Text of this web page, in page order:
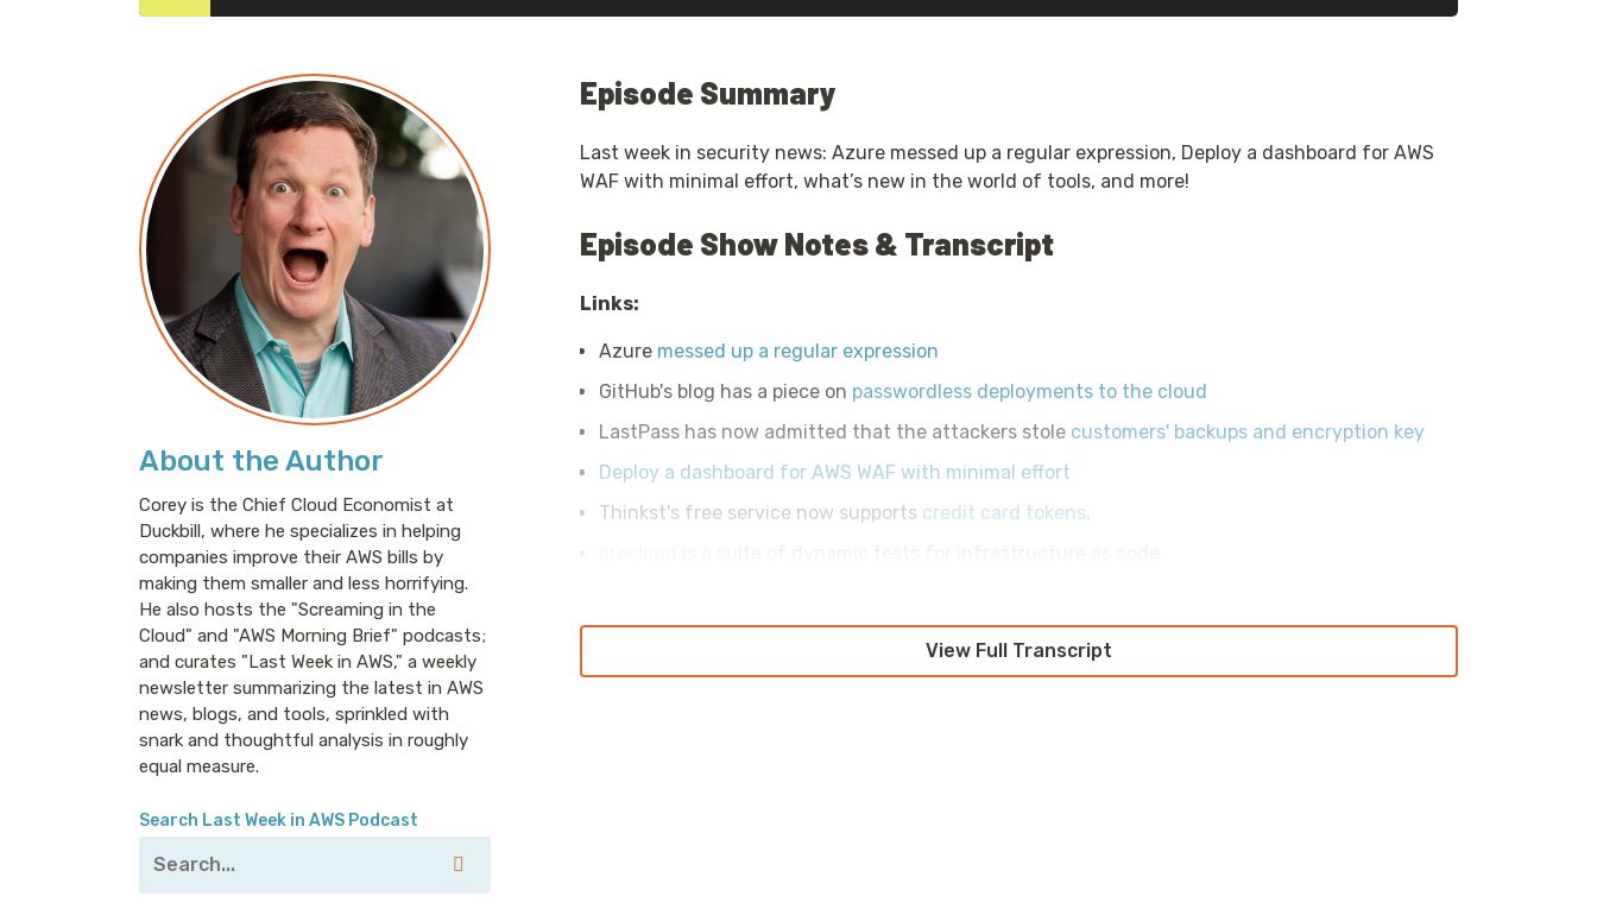
About the Author
Corey is the Chief Cloud Economist at
Duckbill, where he specializes in helping
companies improve their AWS bills by
making them smaller and less horrifying.
He also hosts the "Screaming in the
Cloud" and "AWS Morning Brief" podcasts;
and curates "Last Week in AWS," a weekly
newsletter summarizing the latest in AWS
news, blogs, and tools, sprinkled with
snark and thoughtful analysis in roughly
equal measure.
Search Last Week in AWS Podcast
Episode Summary
Last week in security news: Azure messed up a regular expression, Deploy a dashboard for AWS
WAF with minimal effort, what’s new in the world of tools, and more!
Episode Show Notes & Transcript
Links:
Azure messed up a regular expression
GitHub's blog has a piece on passwordless deployments to the cloud
LastPass has now admitted that the attackers stole customers' backups and encryption key
Deploy a dashboard for AWS WAF with minimal effort
Thinkst's free service now supports credit card tokens.
View Full Transcript